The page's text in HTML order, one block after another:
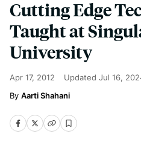
Cutting Edge
Taught at
University
Apr 17, 2012 Updated Jul 16,
Aarti Shahani